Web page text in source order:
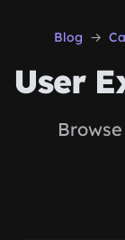
Blog
User